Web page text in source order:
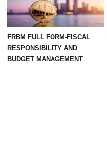
FRBM FULL FORM-FISCAL
RESPONSIBILITY AND
BUDGET MANAGEMENT